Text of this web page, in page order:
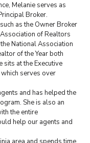
Melanie serves as
Broker.
as the Owner Broker
of Realtors
National Association
of the Year both
at the Executive
serves over
and has helped the
She is also an
the entire
help our agents and